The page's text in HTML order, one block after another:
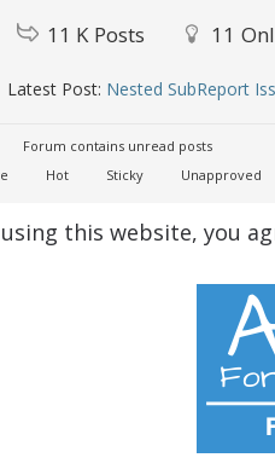
11 K Posts 11
Latest Post: Nested SubReport
Forum contains unread posts
Hot Sticky Unapproved
using this website, you